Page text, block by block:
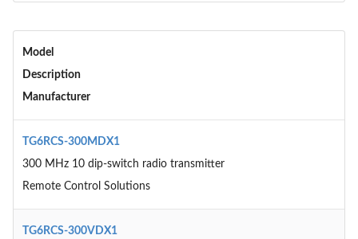
Model
Description
Manufacturer
TG6RCS-300MDX1
300 MHz 10 dip-switch radio transmitter
Remote Control Solutions
TG6RCS-300VDX1